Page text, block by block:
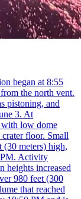
began at 8:55
the north vent.
pistoning, and
3. At
with low dome
floor. Small
(30 meters) high,
PM. Activity
heights increased
980 feet (300
that reached